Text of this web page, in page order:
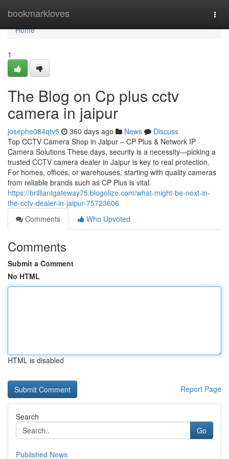
bookmarkloves
Home
Home
1
The Blog on Cp plus cctv
camera in jaipur
josephe084qtv5 360 days ago News
Discuss
Top CCTV Camera Shop in Jaipur – CP Plus & Network IP
Camera Solutions These days, security is a necessity—picking a
trusted CCTV camera dealer in Jaipur is key to real protection.
For homes, offices, or warehouses, starting with quality cameras
from reliable brands such as CP Plus is vital.
https://brilliantgateway75.blogolize.com/what-might-be-next-in-
the-cctv-dealer-in-jaipur-75723606
Comments
Who Upvoted
Comments
Submit a Comment
No HTML
HTML is disabled
Report Page
Search
Go
Published News